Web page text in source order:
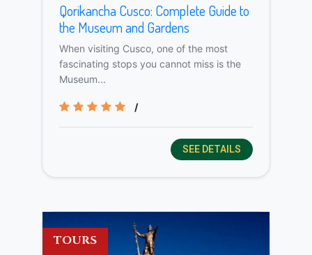
Qorikancha Cusco: Complete Guide to
the Museum and Gardens
When visiting Cusco, one of the most
fascinating stops you cannot miss is the
Museum...
/
SEE DETAILS
TOURS